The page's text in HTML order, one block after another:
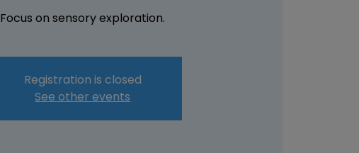
Focus on sensory exploration.
Registration is closed
See other events